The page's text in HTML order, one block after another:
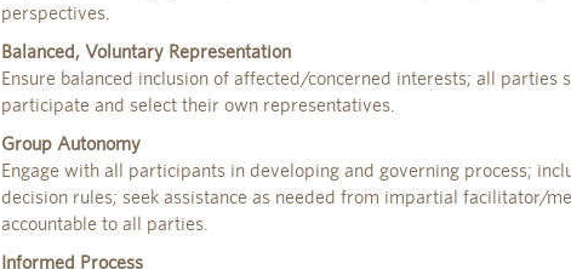
perspectives.
Balanced, Voluntary Representation
Ensure balanced inclusion of affected/concerned interests; all parties
participate and select their own representatives.
Group Autonomy
Engage with all participants in developing and governing process;
decision rules; seek assistance as needed from impartial facilitator/
accountable to all parties.
Informed Process